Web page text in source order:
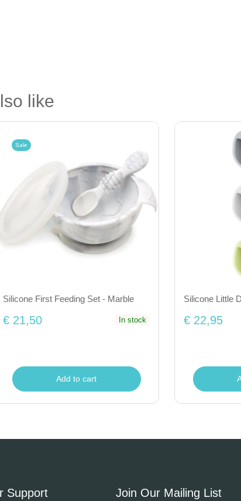
like
Sale
Silicone First Feeding Set - Marble
€ 21,50 In stock
Add to cart
Silicone Little
€ 22,95
Support Join Our Mailing List